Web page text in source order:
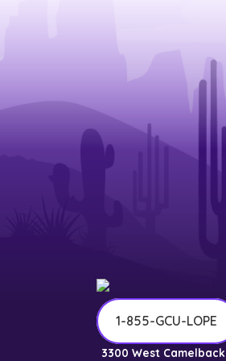
1-855-GCU-LOPE
3300 West